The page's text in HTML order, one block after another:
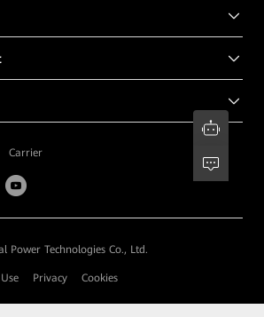
Carrier
Power Technologies Co., Ltd.
Privacy Cookies